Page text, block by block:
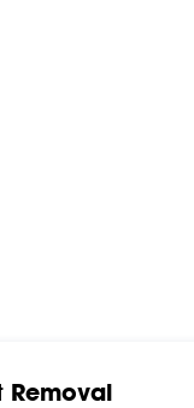
Removal